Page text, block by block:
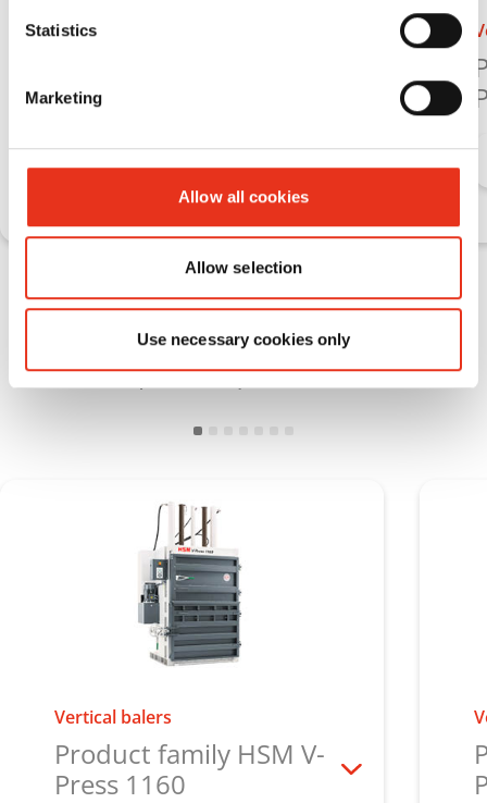
Statistics
Marketing
Allow all cookies
Allow selection
Use necessary cookies only
Vertical balers
C
Vertical baling presses HSM V‑Press
for large material volumes with
minimal space requirements
Vertical balers
Product family HSM V-
Press 1160